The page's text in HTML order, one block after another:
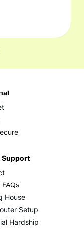
Support
FAQs
House
Setup
Hardship